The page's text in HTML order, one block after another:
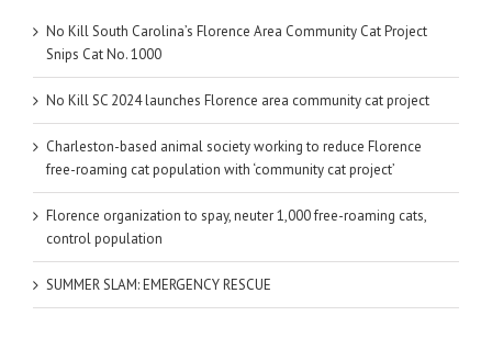
No Kill South Carolina’s Florence Area Community Cat Project
Snips Cat No. 1000
No Kill SC 2024 launches Florence area community cat project
Charleston-based animal society working to reduce Florence
free-roaming cat population with ‘community cat project’
Florence organization to spay, neuter 1,000 free-roaming cats,
control population
SUMMER SLAM: EMERGENCY RESCUE